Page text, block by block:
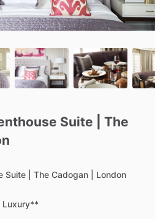
Suite
The
Suite The Cadogan London
Luxury**